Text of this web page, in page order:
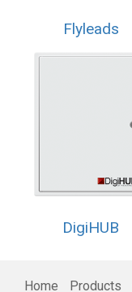
Flyleads
DigiHUB
Home Products